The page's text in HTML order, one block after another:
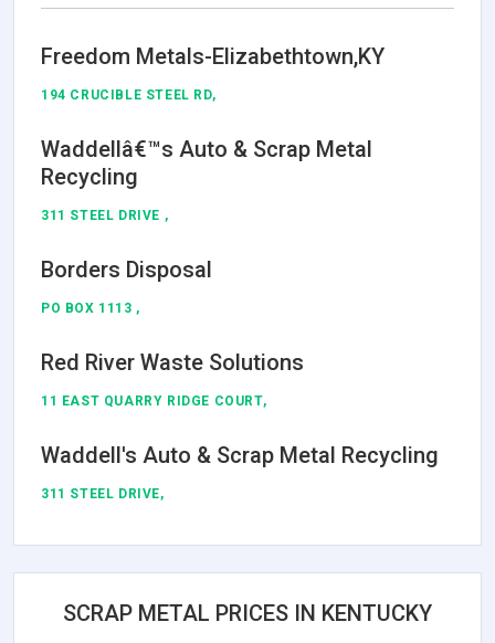
Freedom Metals-Elizabethtown,KY
194 CRUCIBLE STEEL RD,
Waddellâ€™s Auto & Scrap Metal
Recycling
311 STEEL DRIVE ,
Borders Disposal
PO BOX 1113 ,
Red River Waste Solutions
11 EAST QUARRY RIDGE COURT,
Waddell's Auto & Scrap Metal Recycling
311 STEEL DRIVE,
SCRAP METAL PRICES IN KENTUCKY